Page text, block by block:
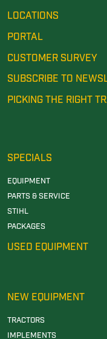
LOCATIONS
PORTAL
CUSTOMER SURVEY
SUBSCRIBE TO
PICKING THE RIGHT
SPECIALS
EQUIPMENT
PARTS & SERVICE
STIHL
PACKAGES
USED EQUIPMENT
NEW EQUIPMENT
TRACTORS
IMPLEMENTS